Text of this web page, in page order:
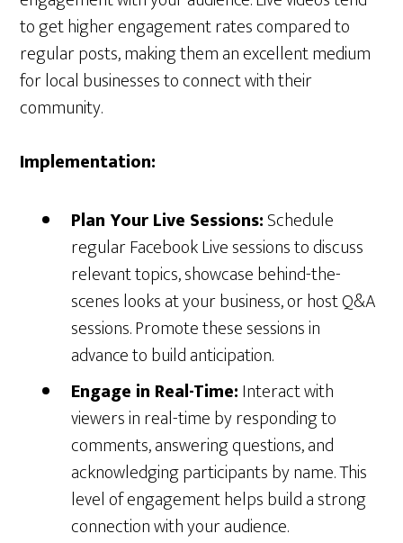
to get higher engagement rates compared to
regular posts, making them an excellent medium
for local businesses to connect with their
community.
Implementation:
Plan Your Live Sessions:Schedule
regular Facebook Live sessions to discuss
relevant topics, showcase behind-the-
scenes looks at your business, or host Q&A
sessions. Promote these sessions in
advance to build anticipation.
Engage in Real-Time:Interact with
viewers in real-time by responding to
comments, answering questions, and
acknowledging participants by name. This
level of engagement helps build a strong
connection with your audience.